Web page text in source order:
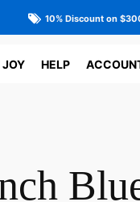
10% Discount on
JOY HELP